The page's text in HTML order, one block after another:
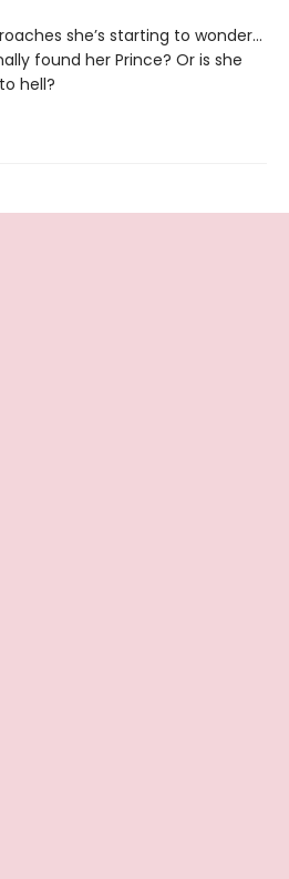
she’s starting to wonder...
found her Prince? Or is she
hell?